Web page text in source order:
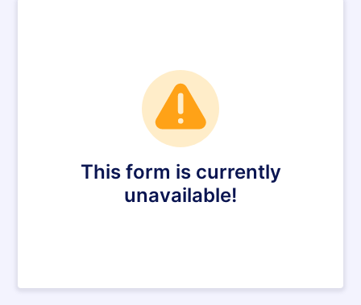
This form is currently
unavailable!